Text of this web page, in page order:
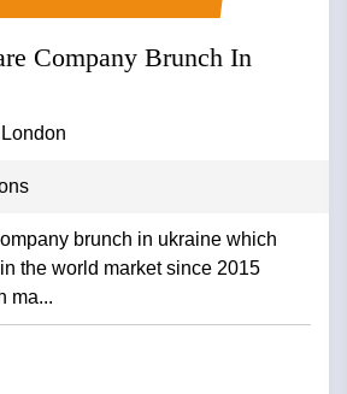
Company Brunch In
brunch in ukraine which
the world market since 2015
ma...